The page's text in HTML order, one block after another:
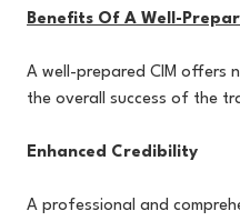
Benefits Of A Well-
A well-prepared CIM offers
the overall success of the
Enhanced Credibility
A professional and